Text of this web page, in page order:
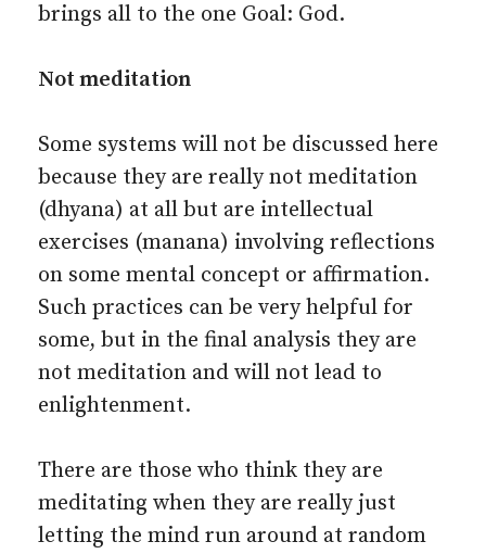
brings all to the one Goal: God.
Not meditation
Some systems will not be discussed here
because they are really not meditation
(dhyana) at all but are intellectual
exercises (manana) involving reflections
on some mental concept or affirmation.
Such practices can be very helpful for
some, but in the final analysis they are
not meditation and will not lead to
enlightenment.
There are those who think they are
meditating when they are really just
letting the mind run around at random